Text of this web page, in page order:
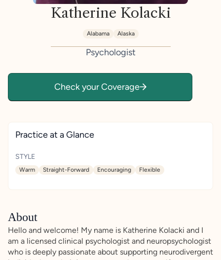
Katherine Kolacki
Alabama Alaska
Psychologist
Check your Coverage
Practice at a Glance
STYLE
Warm Straight-Forward Encouraging Flexible
About
Hello and welcome! My name is Katherine Kolacki and I
am a licensed clinical psychologist and neuropsychologist
who is deeply passionate about supporting neurodivergent